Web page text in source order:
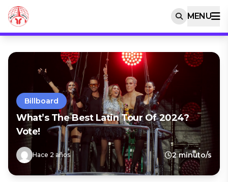
MENU
Billboard
What’s The Best Latin Tour Of 2024?
Vote!
Hace 2 años 2 minuto/s